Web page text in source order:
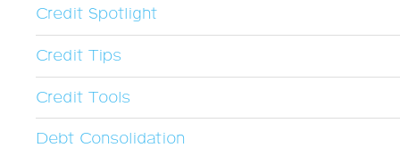
Credit Spotlight
Credit Tips
Credit Tools
Debt Consolidation